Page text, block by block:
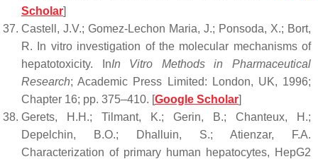
Scholar]
Castell, J.V.; Gomez-Lechon Maria, J.; Ponsoda, X.; Bort,
R. In vitro investigation of the molecular mechanisms of
hepatotoxicity. InIn Vitro Methods in Pharmaceutical
Research; Academic Press Limited: London, UK, 1996;
Chapter 16; pp. 375–410. [Google Scholar]
Gerets, H.H.; Tilmant, K.; Gerin, B.; Chanteux, H.;
Depelchin, B.O.; Dhalluin, S.; Atienzar, F.A.
Characterization of primary human hepatocytes, HepG2